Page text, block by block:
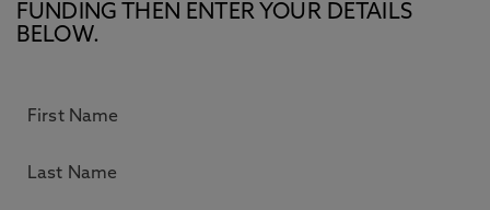
FUNDING THEN ENTER YOUR DETAILS
BELOW.